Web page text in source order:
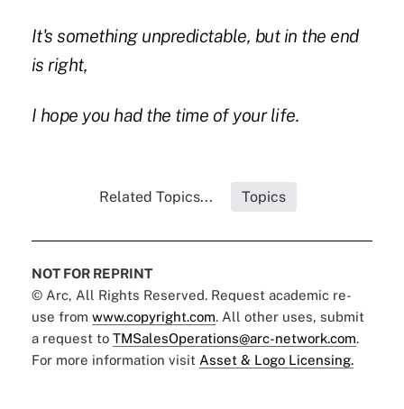
It's something unpredictable, but in the end
is right,
I hope you had the time of your life.
Related Topics... Topics
NOT FOR REPRINT
© Arc, All Rights Reserved. Request academic re-
use from www.copyright.com. All other uses, submit
a request to TMSalesOperations@arc-network.com.
For more information visit Asset & Logo Licensing.